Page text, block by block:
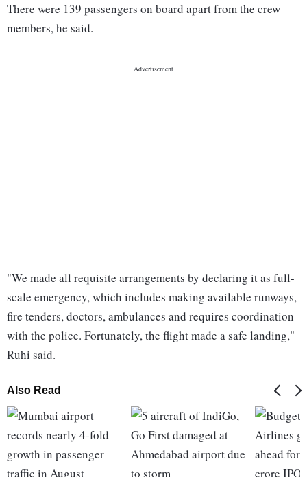
There were 139 passengers on board apart from the crew
members, he said.
"We made all requisite arrangements by declaring it as full-
scale emergency, which includes making available runways,
fire tenders, doctors, ambulances and requires coordination
with the police. Fortunately, the flight made a safe landing,"
Ruhi said.
Also Read